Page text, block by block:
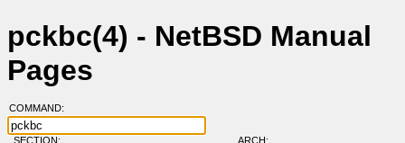
pckbc(4) - NetBSD Manual
Pages
COMMAND:
SECTION: ARCH: